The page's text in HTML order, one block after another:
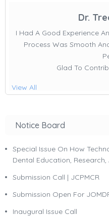
Dr.
I Had A Good Experience
Process Was Smooth
Glad To
View All
Notice Board
Special Issue On How
Dental Education, Research,
Submission Call | JCPMCR
Submission Open For
Inaugural Issue Call